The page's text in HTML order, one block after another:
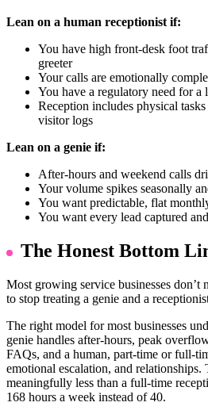
Lean on a human receptionist if:
You have high front-desk foot
greeter
Your calls are emotionally
You have a regulatory need for a
Reception includes physical
visitor logs
Lean on a genie if:
After-hours and weekend calls
Your volume spikes seasonally
You want predictable, flat
You want every lead captured
The Honest Bottom
Most growing service businesses don’t
to stop treating a genie and a
The right model for most businesses
genie handles after-hours, peak
FAQs, and a human, part-time or full-
emotional escalation, and relationships.
meaningfully less than a full-time
168 hours a week instead of 40.